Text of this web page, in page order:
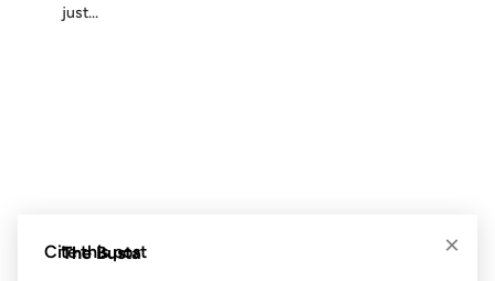
just...
The Busta ×
Cite this post